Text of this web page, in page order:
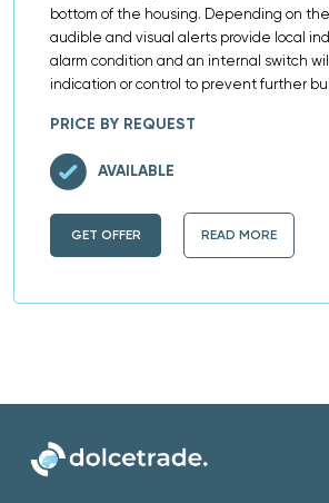
bottom of the housing. Depending on
audible and visual alerts provide local
alarm condition and an internal switch
indication or control to prevent further
PRICE BY REQUEST
GET OFFER READ MORE
AVAILABLE